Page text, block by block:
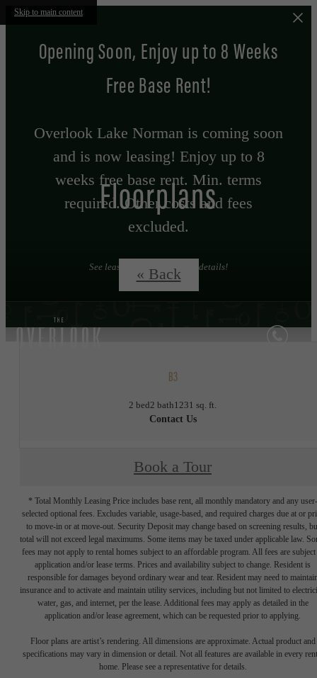
Skip to main content
Opening Soon, Enjoy up to 8 Weeks
Free Base Rent!
Overlook Lake Norman is coming soon
and is now leasing! Enjoy up to 8
weeks free base rent. Min. terms
required. Other costs and fees
excluded.
See leasing professional for details!
Floorplans
« Back
B3
2 bed2 bath1231 sq. ft.
Contact Us
Book a Tour
* Total Monthly Leasing Price includes base rent, all monthly mandatory and any user-
selected optional fees. Excludes variable, usage-based, and required charges due at or
to move-in or at move-out. Security Deposit may change based on screening results,
total will not exceed legal maximums. Some items may be taxed under applicable law.
fees may not apply to rental homes subject to an affordable program. All fees are subject
application and/or lease terms. Prices and availability subject to change. Resident is
responsible for damages beyond ordinary wear and tear. Resident may need to
insurance and to activate and maintain utility services, including but not limited to
water, gas, and internet, per the lease. Additional fees may apply as detailed in the
application and/or lease agreement, which can be requested prior to applying.
Floor plans are artist’s rendering. All dimensions are approximate. Actual product and
specifications may vary in dimension or detail. Not all features are available in every
home. Please see a representative for details.